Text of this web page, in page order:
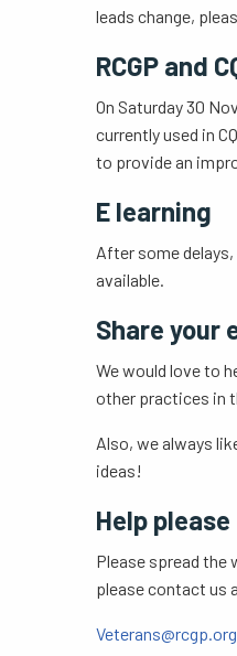
leads change,
RCGP and
On Saturday 30
currently used in
to provide an
E learning
After some
available.
Share your
We would love to
other practices in
Also, we always
ideas!
Help please
Please spread
please contact us